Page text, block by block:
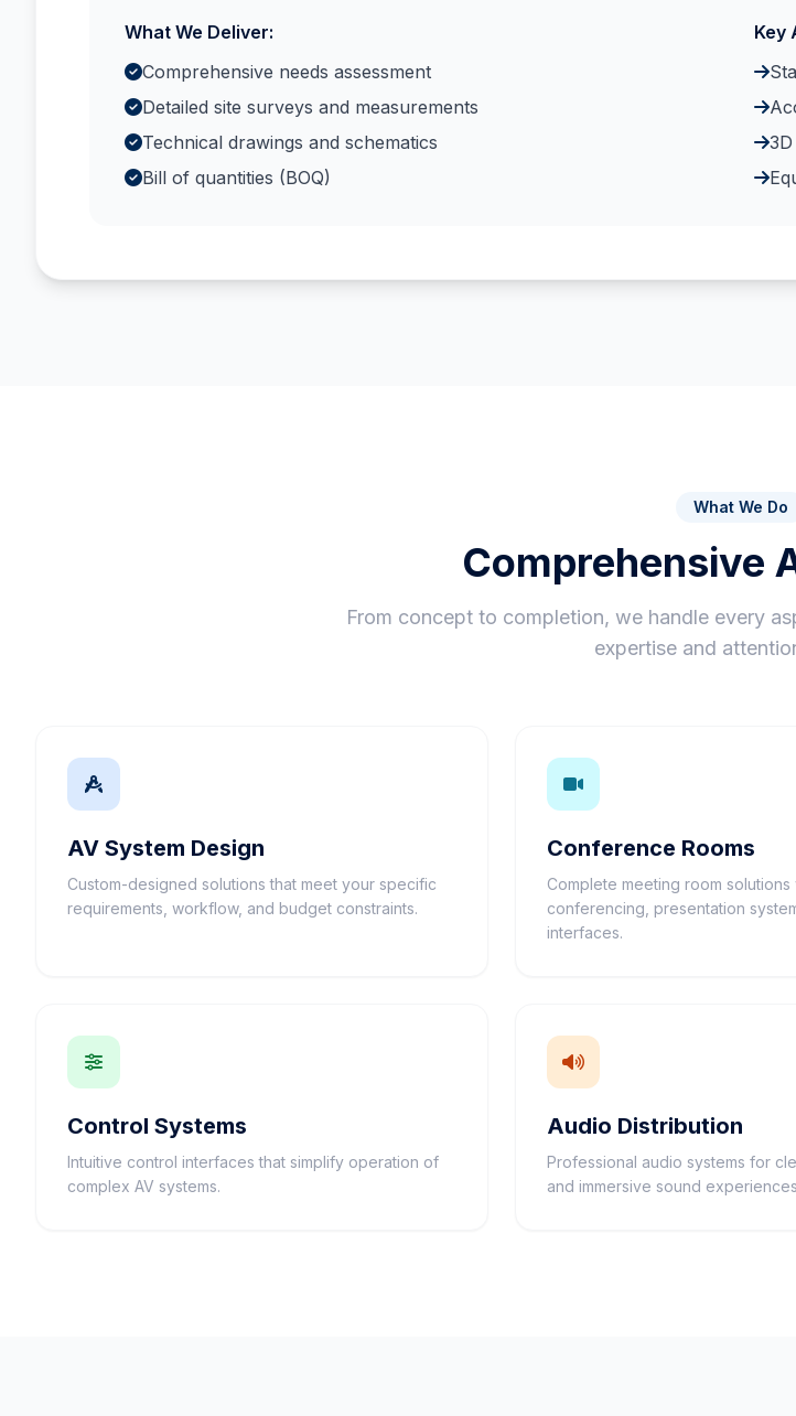
What We Deliver:
Comprehensive needs assessment
Detailed site surveys and measurements
Technical drawings and schematics
Bill of quantities (BOQ)
Key
What We Do
Comprehensive
From concept to completion, we handle every
expertise and
AV System Design
Custom-designed solutions that meet your specific
requirements, workflow, and budget constraints.
Conference Rooms
Complete meeting room
conferencing, presentation
interfaces.
Control Systems
Intuitive control interfaces that simplify operation of
complex AV systems.
Audio Distribution
Professional audio systems for
and immersive sound